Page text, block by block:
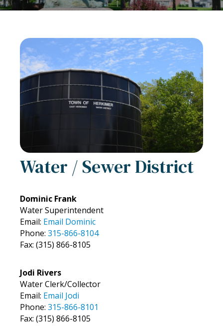
Water / Sewer District
Dominic Frank
Water Superintendent
Email: Email Dominic
Phone: 315-866-8104
Fax: (315) 866-8105
Jodi Rivers
Water Clerk/Collector
Email: Email Jodi
Phone: 315-866-8101
Fax: (315) 866-8105